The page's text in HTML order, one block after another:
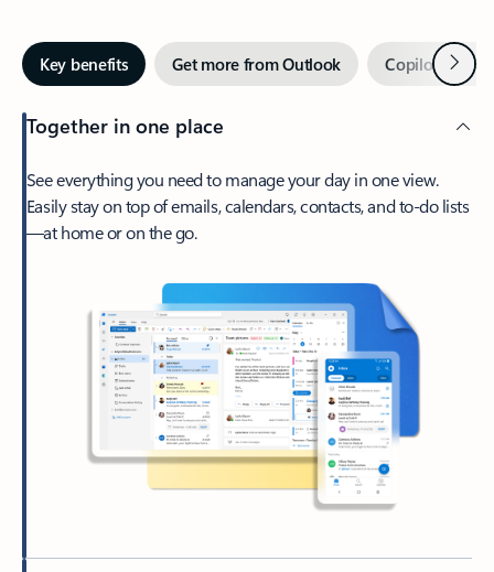
Key benefits Get more from Outlook Copilot inNext
Together in one place
See everything you need to manage your day in one view.
Easily stay on top of emails, calendars, contacts, and to-do lists
—at home or on the go.